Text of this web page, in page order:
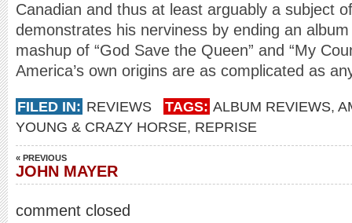
Canadian and thus at least arguably a subject
demonstrates his nerviness by ending an
mashup of “God Save the Queen” and “My
America’s own origins are as complicated as
FILED IN: REVIEWS TAGS: ALBUM REVIEWS,
YOUNG & CRAZY HORSE, REPRISE
« PREVIOUS
JOHN MAYER
comment closed